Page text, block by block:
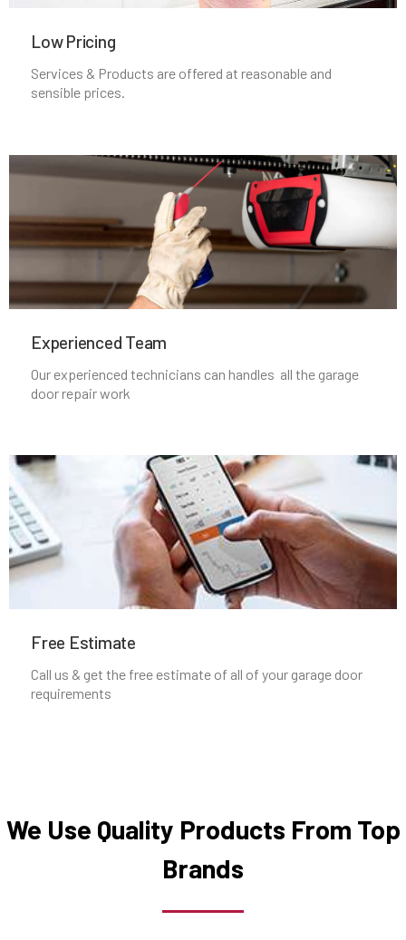
Milton, MA
Nahant, MA
Needham Heights, MA
Needham, MA
New Bedford, MA
Newbury, MA
Newburyport, MA
Newton Centre, MA
Newton Highlands, MA
Newton Lower Falls, MA
Newton Upper Falls, MA
North Andover, MA
North Attleborough, MA
Low Pricing
Services & Products are offered at reasonable and
sensible prices.
Experienced Team​
Our experienced technicians can handles all the garage
door repair work
Free Estimate
Call us & get the free estimate of all of your garage door
requirements
We Use Quality Products From Top
Brands